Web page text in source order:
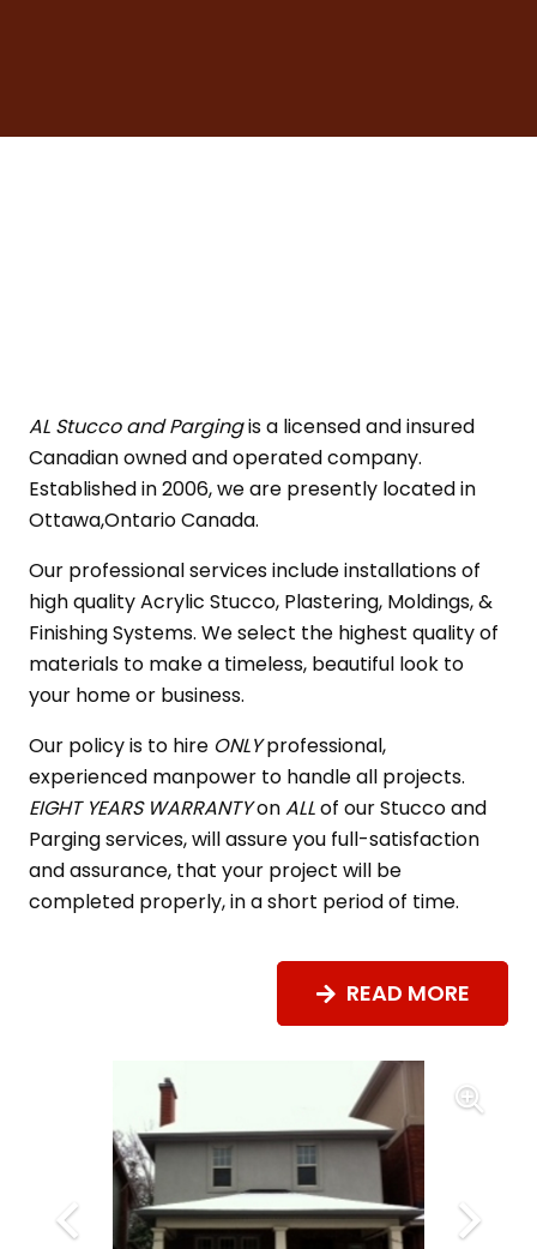
AL Stucco and Pargingis a licensed and insured
Canadian owned and operated company.
Established in 2006, we are presently located in
Ottawa,Ontario Canada.
Our professional services include installations of
high quality Acrylic Stucco, Plastering, Moldings, &
Finishing Systems. We select the highest quality of
materials to make a timeless, beautiful look to
your home or business.
Our policy is to hire ONLYprofessional,
experienced manpower to handle all projects.
EIGHT YEARS WARRANTYonALLof our Stucco and
Parging services, will assure you full-satisfaction
and assurance, that your project will be
completed properly, in a short period of time.
READ MORE